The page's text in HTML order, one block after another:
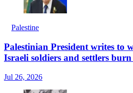
Palestine
Palestinian President writes to
Israeli soldiers and settlers
Jul 26, 2026